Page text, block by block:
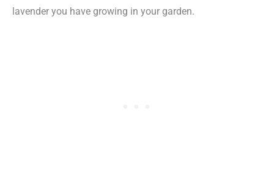
lavender you have growing in your garden.